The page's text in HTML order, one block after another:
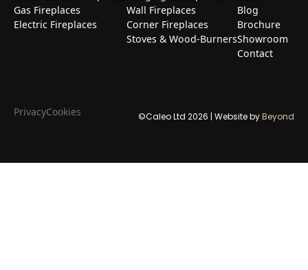
Gas Fireplaces
Electric Fireplaces
Wall Fireplaces
Corner Fireplaces
Stoves & Wood-Burners
Blog
Brochure
Showroom
Contact
©Caleo Ltd 2026 | Website byBeyond
PrivacyCookies